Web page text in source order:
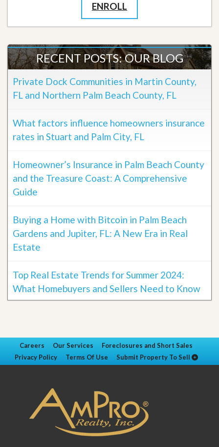
ENROLL
RECENT POSTS: OUR BLOG
Private Dock Communities in Martin County,
FL and Northern Palm Beach County, FL
What factors influence homeowners insurance
rates in Stuart and Palm City, FL
Homeowner’s Insurance in Palm Beach County
and the Treasure Coast: A Comprehensive
Guide
Buying a Home with Bitcoin in Palm Beach
Gardens and Jupiter, FL: A New Era in Real
Estate
Top Real Estate Trends for Summer 2024:
What Homebuyers and Sellers Need to Know
Careers Our Services
Foreclosures and Short Sales
Privacy Policy
Terms Of Use Submit Property To Sell